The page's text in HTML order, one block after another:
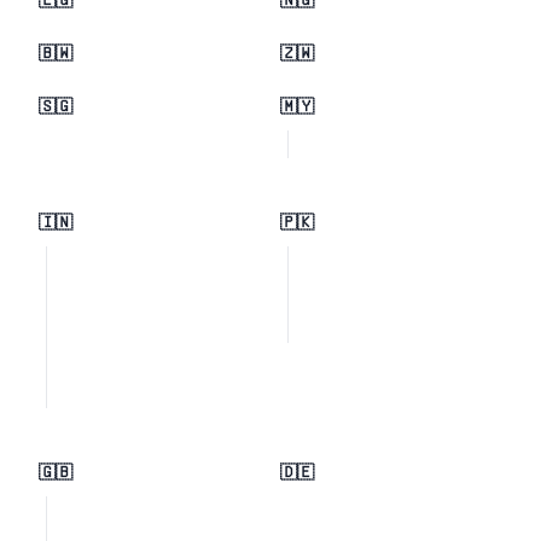
🇧🇼 🇿🇼
🇸🇬 🇲🇾
🇮🇳 🇵🇰
🇬🇧 🇩🇪